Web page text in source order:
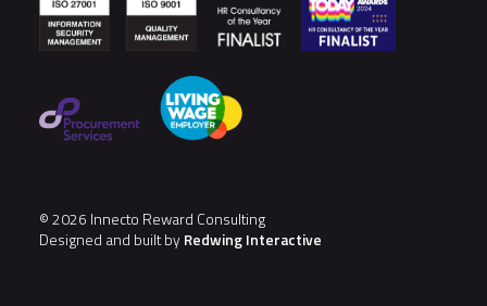
© 2026 Innecto Reward Consulting
Designed and built by Redwing Interactive